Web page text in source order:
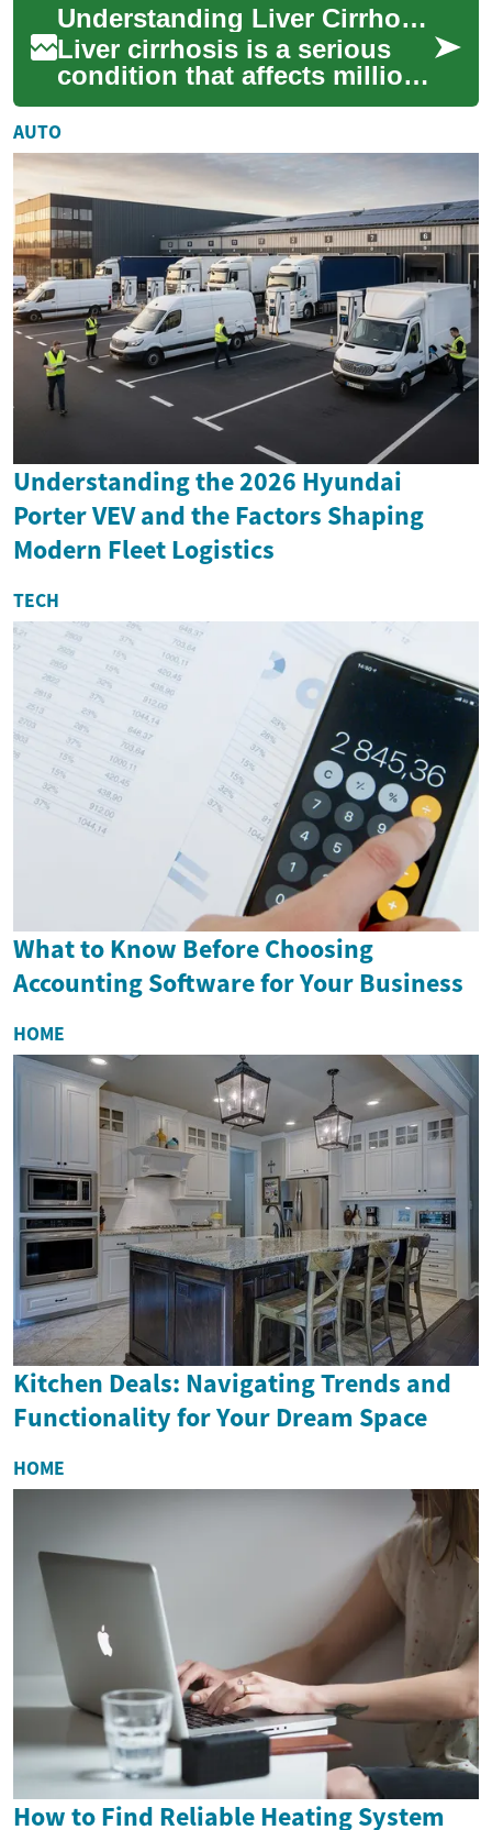
nutrien...
Understanding Liver Cirrhosis Treatment: A Comprehensive Guide
Liver cirrhosis is a serious
condition that affects millions
of people worldwide. This
chronic disease occurs when
he...
AUTO
Understanding the 2026 Hyundai
Porter VEV and the Factors Shaping
Modern Fleet Logistics
TECH
What to Know Before Choosing
Accounting Software for Your Business
HOME
Kitchen Deals: Navigating Trends and
Functionality for Your Dream Space
HOME
How to Find Reliable Heating System